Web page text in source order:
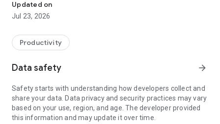
• communicate with you via chat
• view device information
• adjust WIFI settings, and much more.
web browser or mobile).
TeamViewer applies the highest security standards to your
access to your device and establishing or ending sessions.
To establish a connection to your device, you need to do the
following:
1. Open the app on your screen. Connections can't be
established if the app is running in the background.
Updated on
Jul 23, 2026
Productivity
Data safety arrow_forward
Safety starts with understanding how developers collect and
share your data. Data privacy and security practices may vary
based on your use, region, and age. The developer provided
this information and may update it over time.